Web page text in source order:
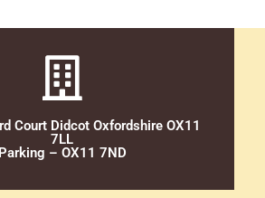
Court Didcot Oxfordshire OX11
7LL
Parking – OX11 7ND